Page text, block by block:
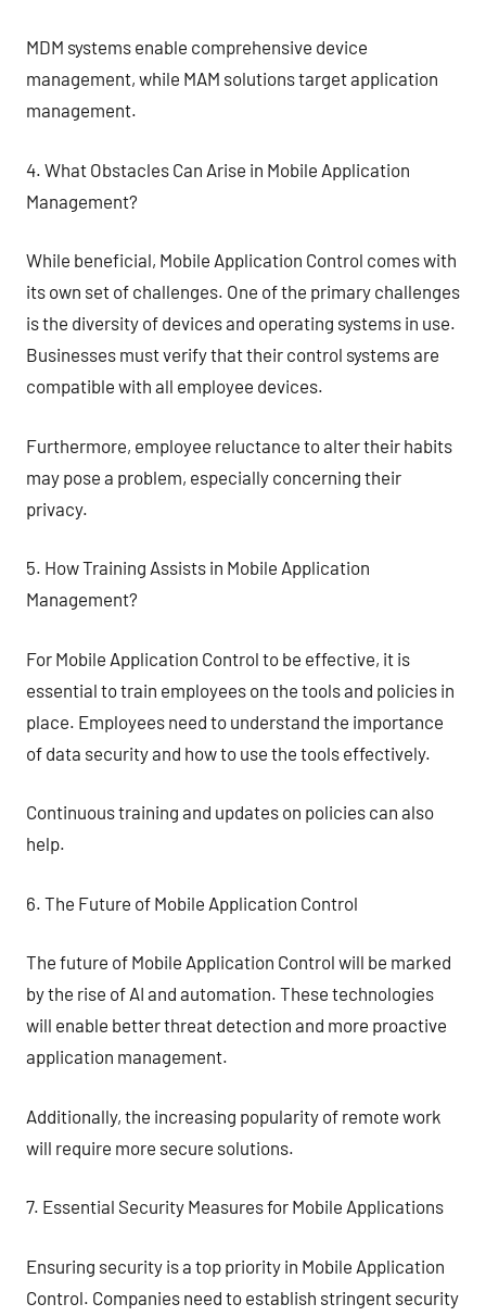
MDM systems enable comprehensive device
management, while MAM solutions target application
management.
4. What Obstacles Can Arise in Mobile Application
Management?
While beneficial, Mobile Application Control comes with
its own set of challenges. One of the primary challenges
is the diversity of devices and operating systems in use.
Businesses must verify that their control systems are
compatible with all employee devices.
Furthermore, employee reluctance to alter their habits
may pose a problem, especially concerning their
privacy.
5. How Training Assists in Mobile Application
Management?
For Mobile Application Control to be effective, it is
essential to train employees on the tools and policies in
place. Employees need to understand the importance
of data security and how to use the tools effectively.
Continuous training and updates on policies can also
help.
6. The Future of Mobile Application Control
The future of Mobile Application Control will be marked
by the rise of AI and automation. These technologies
will enable better threat detection and more proactive
application management.
Additionally, the increasing popularity of remote work
will require more secure solutions.
7. Essential Security Measures for Mobile Applications
Ensuring security is a top priority in Mobile Application
Control. Companies need to establish stringent security